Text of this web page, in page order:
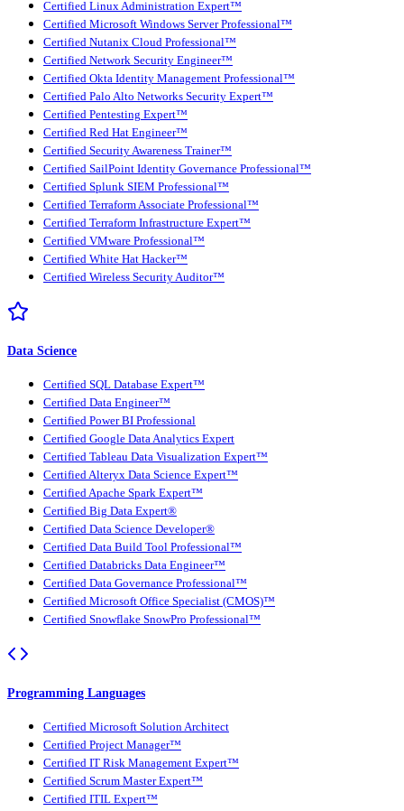
Certified Linux Administration Expert™
Certified Microsoft Windows Server Professional™
Certified Nutanix Cloud Professional™
Certified Network Security Engineer™
Certified Okta Identity Management Professional™
Certified Palo Alto Networks Security Expert™
Certified Pentesting Expert™
Certified Red Hat Engineer™
Certified Security Awareness Trainer™
Certified SailPoint Identity Governance Professional™
Certified Splunk SIEM Professional™
Certified Terraform Associate Professional™
Certified Terraform Infrastructure Expert™
Certified VMware Professional™
Certified White Hat Hacker™
Certified Wireless Security Auditor™
Data Science
Certified SQL Database Expert™
Certified Data Engineer™
Certified Power BI Professional
Certified Google Data Analytics Expert
Certified Tableau Data Visualization Expert™
Certified Alteryx Data Science Expert™
Certified Apache Spark Expert™
Certified Big Data Expert®
Certified Data Science Developer®
Certified Data Build Tool Professional™
Certified Databricks Data Engineer™
Certified Data Governance Professional™
Certified Microsoft Office Specialist (CMOS)™
Certified Snowflake SnowPro Professional™
Programming Languages
Certified Microsoft Solution Architect
Certified Project Manager™
Certified IT Risk Management Expert™
Certified Scrum Master Expert™
Certified ITIL Expert™